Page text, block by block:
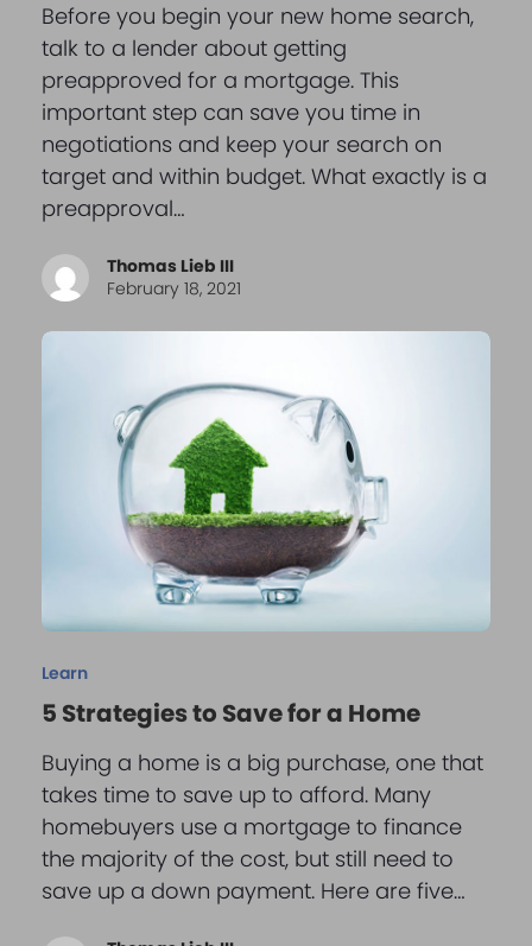
Before you begin your new home search,
talk to a lender about getting
preapproved for a mortgage. This
important step can save you time in
negotiations and keep your search on
target and within budget. What exactly is a
preapproval…
Thomas Lieb III
February 18, 2021
Learn
5 Strategies to Save for a Home
Buying a home is a big purchase, one that
takes time to save up to afford. Many
homebuyers use a mortgage to finance
the majority of the cost, but still need to
save up a down payment. Here are five…